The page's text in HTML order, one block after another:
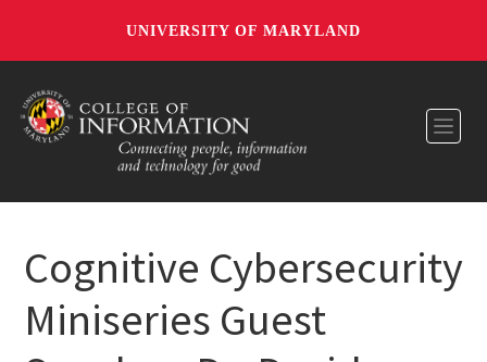
UNIVERSITY OF MARYLAND
Cognitive Cybersecurity
Miniseries Guest